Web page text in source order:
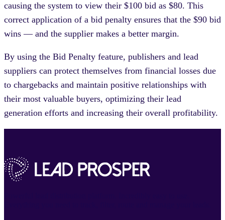
causing the system to view their $100 bid as $80. This
correct application of a bid penalty ensures that the $90 bid
wins — and the supplier makes a better margin.
By using the Bid Penalty feature, publishers and lead
suppliers can protect themselves from financial losses due
to chargebacks and maintain positive relationships with
their most valuable buyers, optimizing their lead
generation efforts and increasing their overall profitability.